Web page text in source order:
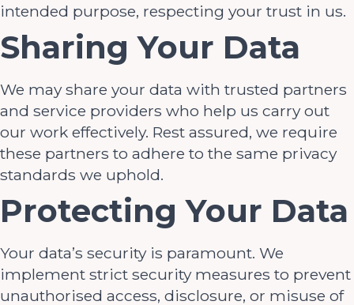
intended purpose, respecting your trust in us.
Sharing Your Data
We may share your data with trusted partners
and service providers who help us carry out
our work effectively. Rest assured, we require
these partners to adhere to the same privacy
standards we uphold.
Protecting Your Data
Your data’s security is paramount. We
implement strict security measures to prevent
unauthorised access, disclosure, or misuse of